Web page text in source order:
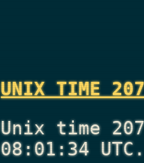
UNIX TIME
Unix time
08:01:34 UTC.